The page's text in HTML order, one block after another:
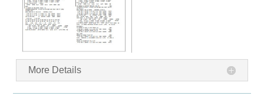
More Details